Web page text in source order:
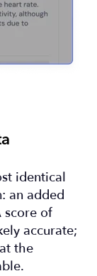
identical
an added
score of
accurate;
the